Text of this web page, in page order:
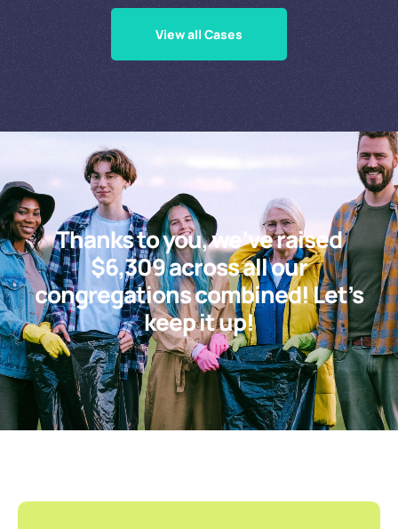
View all Cases
Thanks to you, we’ve raised
$6,309 across all our
congregations combined! Let’s
keep it up!